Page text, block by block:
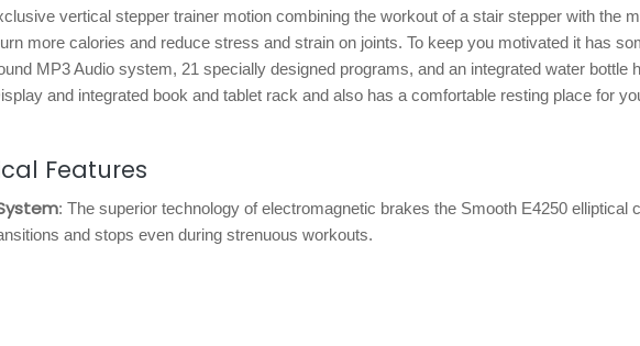
vertical stepper trainer motion combining the workout of a stair stepper with the
more calories and reduce stress and strain on joints. To keep you motivated it has
MP3 Audio system, 21 specially designed programs, and an integrated water bottle
and integrated book and tablet rack and also has a comfortable resting place for
Features
: The superior technology of electromagnetic brakes the Smooth E4250 elliptical
and stops even during strenuous workouts.